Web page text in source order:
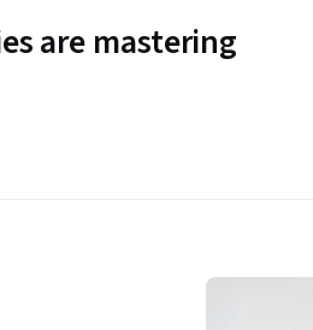
are mastering